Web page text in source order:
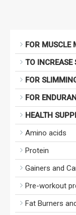
FOR MUSCLE
TO INCREASE
FOR
FOR
HEALTH
Amino acids
Protein
Gainers and
Pre-workout
Fat Burners